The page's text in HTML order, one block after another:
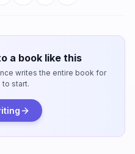
a book like this
writes the entire book for
to start.